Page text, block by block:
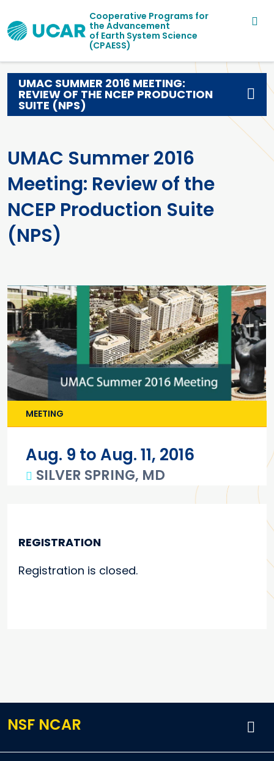
Main navigationCooperative Programs for
the Advancement
of Earth System Science
(CPAESS)
UMAC Summer 2016
Meeting: Review of the
NCEP Production Suite
(NPS)
MEETING
Aug. 9 to Aug. 11, 2016
SILVER SPRING, MD
REGISTRATION
Registration is closed.
UMAC SUMMER 2016 MEETING:
REVIEW OF THE NCEP PRODUCTION
SUITE (NPS)
NSF NCAR